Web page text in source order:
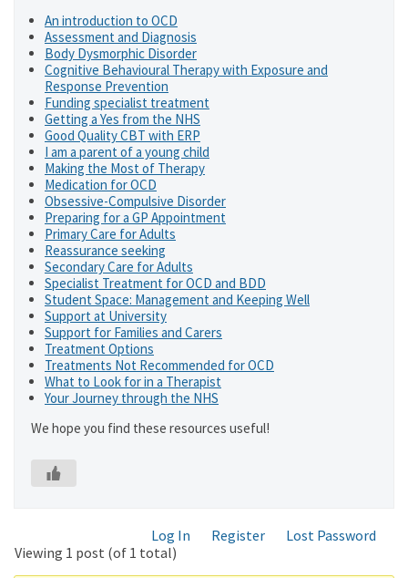
An introduction to OCD
Assessment and Diagnosis
Body Dysmorphic Disorder
Cognitive Behavioural Therapy with Exposure and
Response Prevention
Funding specialist treatment
Getting a Yes from the NHS
Good Quality CBT with ERP
I am a parent of a young child
Making the Most of Therapy
Medication for OCD
Obsessive-Compulsive Disorder
Preparing for a GP Appointment
Primary Care for Adults
Reassurance seeking
Secondary Care for Adults
Specialist Treatment for OCD and BDD
Student Space: Management and Keeping Well
Support at University
Support for Families and Carers
Treatment Options
Treatments Not Recommended for OCD
What to Look for in a Therapist
Your Journey through the NHS
We hope you find these resources useful!
Log In Register
Lost Password
Viewing 1 post (of 1 total)